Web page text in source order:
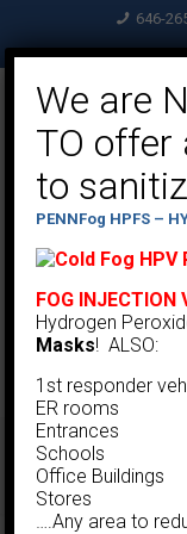
646-
Low Flow
We are
TO offer
to
PENNFog HPFS –
FOG INJECTION
Hydrogen
Masks! ALSO:
1st responder
ER rooms
Entrances
Schools
Office Buildings
Stores
….Any area to